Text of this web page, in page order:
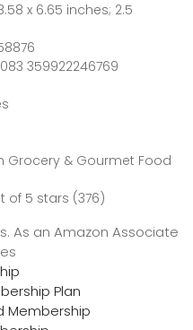
980058876
Grocery & Gourmet Food
of 5 stars (376)
As an Amazon Associate
Plan
Membership